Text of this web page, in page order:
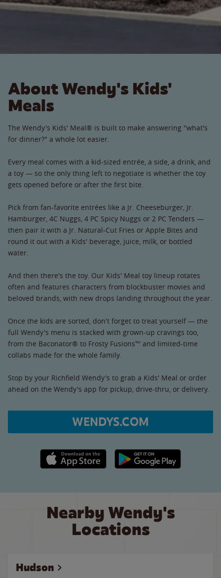
About Wendy's Kids'
Meals
The Wendy's Kids' Meal® is built to make answering "what's
for dinner?" a whole lot easier.
Every meal comes with a kid-sized entrée, a side, a drink, and
a toy — so the only thing left to negotiate is whether the toy
gets opened before or after the first bite.
Pick from fan-favorite entrées like a Jr. Cheeseburger, Jr.
Hamburger, 4C Nuggs, 4 PC Spicy Nuggs or 2 PC Tenders —
then pair it with a Jr. Natural-Cut Fries or Apple Bites and
round it out with a Kids' beverage, juice, milk, or bottled
water.
And then there's the toy. Our Kids' Meal toy lineup rotates
often and features characters from blockbuster movies and
beloved brands, with new drops landing throughout the year.
Once the kids are sorted, don't forget to treat yourself — the
full Wendy's menu is stacked with grown-up cravings too,
from the Baconator® to Frosty Fusions™ and limited-time
collabs made for the whole family.
Stop by your Richfield Wendy's to grab a Kids' Meal or order
ahead on the Wendy's app for pickup, drive-thru, or delivery.
WENDYS.COM
Apple App Store link Google Play link
Nearby Wendy's
Locations
Hudson